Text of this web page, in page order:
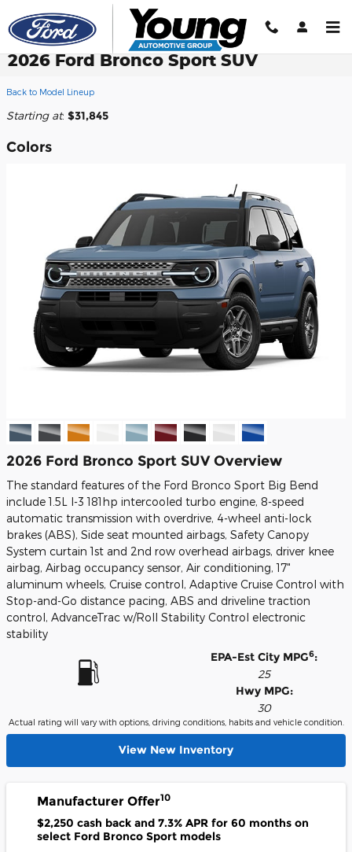
Skip to main content
2026 Ford Bronco Sport SUV
Back to Model Lineup
Starting at: $31,845
Colors
2026 Ford Bronco Sport SUV Overview
The standard features of the Ford Bronco Sport Big Bend
include 1.5L I-3 181hp intercooled turbo engine, 8-speed
automatic transmission with overdrive, 4-wheel anti-lock
brakes (ABS), Side seat mounted airbags, Safety Canopy
System curtain 1st and 2nd row overhead airbags, driver knee
airbag, Airbag occupancy sensor, Air conditioning, 17"
aluminum wheels, Cruise control, Adaptive Cruise Control with
Stop-and-Go distance pacing, ABS and driveline traction
control, AdvanceTrac w/Roll Stability Control electronic
stability
EPA-Est City MPG6:
25
Hwy MPG:
30
Actual rating will vary with options, driving conditions, habits and vehicle condition.
View New Inventory
Manufacturer Offer10
$2,250 cash back and 7.3% APR for 60 months on
select Ford Bronco Sport models